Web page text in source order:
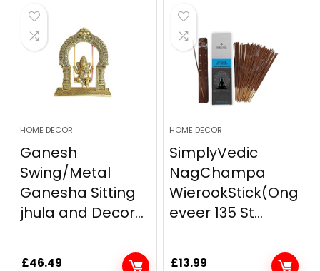
HOME DECOR
Ganesh
Swing/Metal
Ganesha Sitting
jhula and Decor...
£46.49
HOME DECOR
SimplyVedic
NagChampa
WierookStick(Ong
eveer 135 St...
£13.99